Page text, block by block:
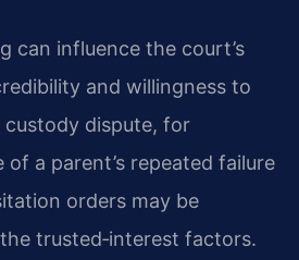
can influence the court’s
and willingness to
dispute, for
of a parent’s repeated failure
orders may be
trusted‑interest factors.